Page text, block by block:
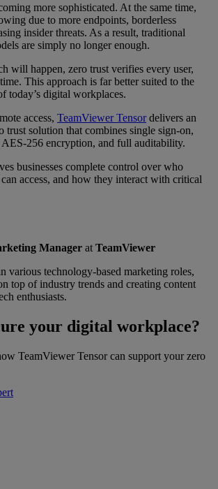
more sophisticated. At the same time,
due to more endpoints, borderless
insider threats. As a result, traditional
are simply no longer enough.
will happen, zero trust verifies every user,
This approach is far better suited to the
today’s digital workplaces.
access, TeamViewer Tensordelivers an
trust solution that combines single sign-on,
256 encryption, and full auditability.
businesses complete control over who
access, and how they interact with critical
Manager at TeamViewer
various technology-based marketing roles,
top of industry trends and creating content
enthusiasts.
your digital workplace?
TeamViewer Tensor can support your zero